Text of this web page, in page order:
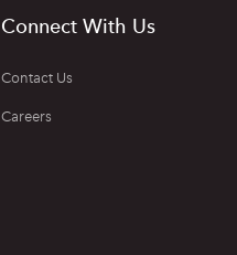
Connect With Us
Contact Us
Careers